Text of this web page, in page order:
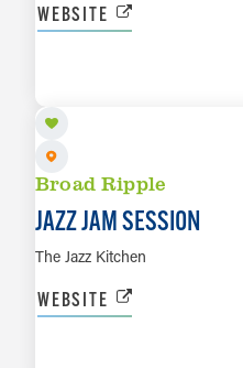
WEBSITE
Broad Ripple
JAZZ JAM SESSION
The Jazz Kitchen
WEBSITE